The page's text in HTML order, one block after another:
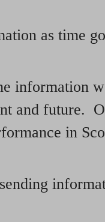
as time
information
and future.
in